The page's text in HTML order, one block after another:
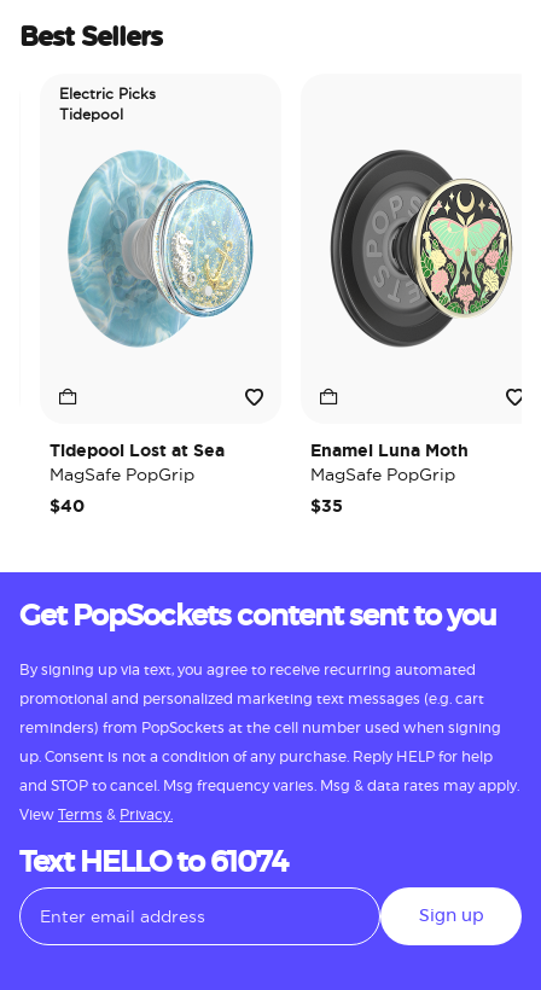
Best Sellers
Electric Picks
Tidepool
Tidepool Lost at Sea
MagSafe PopGrip
$40
Enamel Luna Moth
MagSafe PopGrip
$35
Get PopSockets content sent to you
By signing up via text, you agree to receive recurring automated
promotional and personalized marketing text messages (e.g. cart
reminders) from PopSockets at the cell number used when signing
up. Consent is not a condition of any purchase. Reply HELP for help
and STOP to cancel. Msg frequency varies. Msg & data rates may apply.
View Terms & Privacy.
Text HELLO to 61074
Sign up